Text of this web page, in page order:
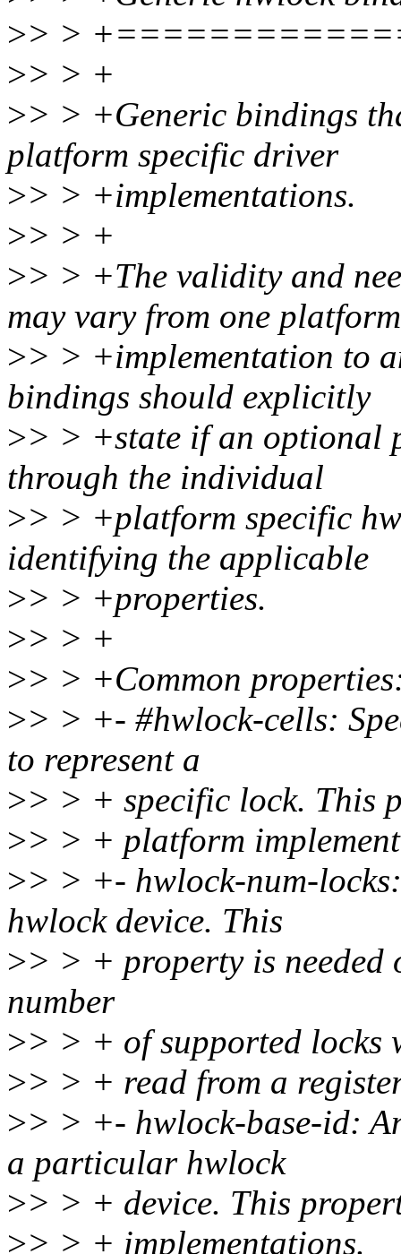
>> >
>> > +
>> > +Generic bindings
platform specific driver
>> > +implementations.
>> > +
>> > +The validity and
may vary from one platform
>> > +implementation to
bindings should explicitly
>> > +state if an optional
through the individual
>> > +platform specific
identifying the applicable
>> > +properties.
>> > +
>> > +Common
>> > +- #hwlock-cells:
to represent a
>> > + specific lock. This
>> > + platform
>> > +- hwlock-num-
hwlock device. This
>> > + property is needed
number
>> > + of supported locks
>> > + read from a
>> > +- hwlock-base-id:
a particular hwlock
>> > + device. This
>> > + implementations.